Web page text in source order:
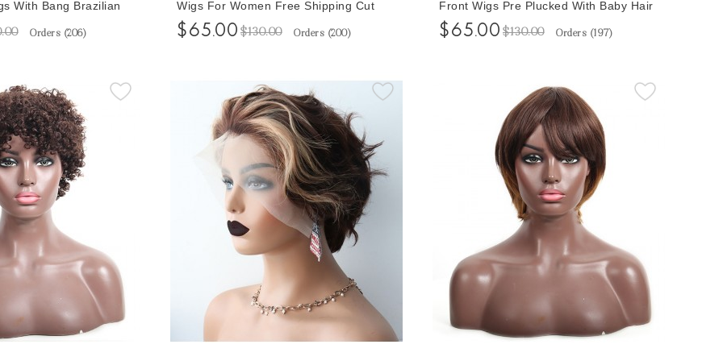
With Bang Brazilian
Wigs With Baby Hair
Wigs For Black
Orders (206)
Wigs For Women Free Shipping Cut
Bob Front Wigs Pixie Wigs Short Bob
Wigs
$65.00 $130.00 Orders (200)
Front Wigs Pre Plucked With Baby Hair
Short Human Hair Wigs Free Shipping
Pixie Cutting Bob None Lace Wigs
$65.00 $130.00 Orders (197)